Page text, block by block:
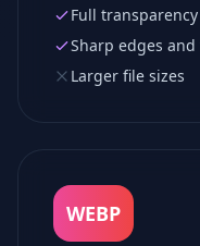
Full
Sharp edges and
Larger file sizes
WEBP